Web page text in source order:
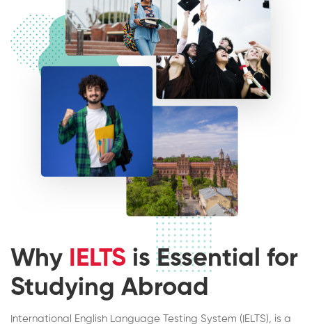
Why IELTS is Essential for
Studying Abroad
International English Language Testing System (IELTS), is a